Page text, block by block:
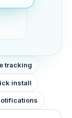
tracking
install